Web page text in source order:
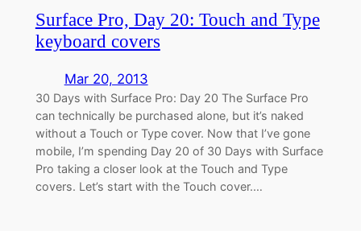
Surface Pro, Day 20: Touch and Type
keyboard covers
Mar 20, 2013
30 Days with Surface Pro: Day 20 The Surface Pro
can technically be purchased alone, but it’s naked
without a Touch or Type cover. Now that I’ve gone
mobile, I’m spending Day 20 of 30 Days with Surface
Pro taking a closer look at the Touch and Type
covers. Let’s start with the Touch cover.…